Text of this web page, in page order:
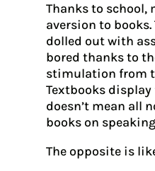
Thanks to school,
aversion to
dolled out with
bored thanks to
stimulation from
Textbooks
doesn’t mean all
books on
The opposite is